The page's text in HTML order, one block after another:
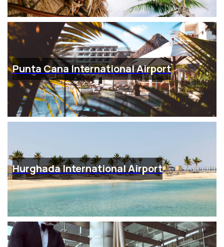
Punta Cana International Airport
Hurghada International Airport